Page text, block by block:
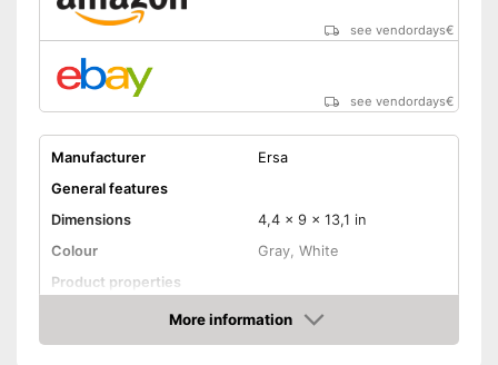
see vendordays€
see vendordays€
Manufacturer
Ersa
General features
Dimensions
4,4 x 9 x 13,1 in
Colour
Gray, White
Product properties
60 W
Maximum temperature
450 °C
More information
Check Price